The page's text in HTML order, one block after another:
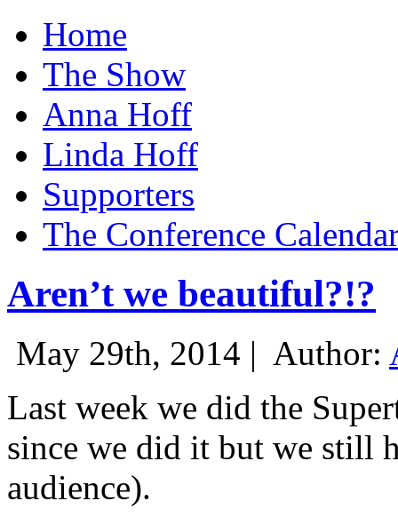
Home
The Show
Anna Hoff
Linda Hoff
Supporters
The Conference
Aren’t we beautiful?!?
May 29th, 2014 | Author:
Last week we did the
since we did it but we still
audience).